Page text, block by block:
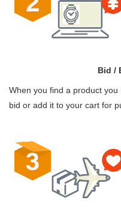
Bid /
When you find a product
bid or add it to your cart for